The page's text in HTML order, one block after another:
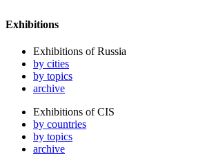
Exhibitions
Exhibitions of Russia
by cities
by topics
archive
Exhibitions of CIS
by countries
by topics
archive